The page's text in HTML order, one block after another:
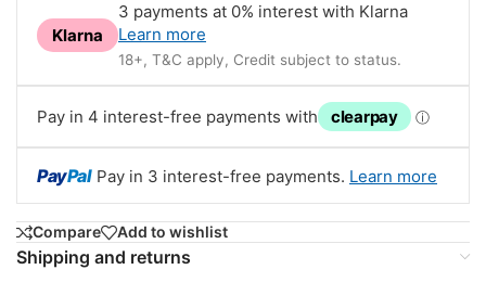
Klarna
3 payments at 0% interest with Klarna
Learn more
18+, T&C apply, Credit subject to status.
Pay in 4 interest-free payments with clearpay ⓘ
PayPal Pay in 3 interest-free payments. Learn more
Compare Add to wishlist
Shipping and returns